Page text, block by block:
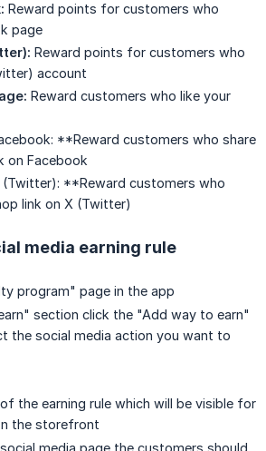
Reward points for customers who
page
Reward points for customers who
account
Reward customers who like your
**Reward customers who share
on Facebook
(Twitter): **Reward customers who
link on X (Twitter)
media earning rule
program" page in the app
section click the "Add way to earn"
the social media action you want to
the earning rule which will be visible for
the storefront
media page the customers should